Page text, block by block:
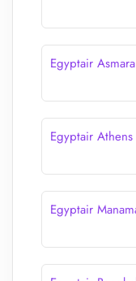
Egyptair
Egyptair
Egyptair